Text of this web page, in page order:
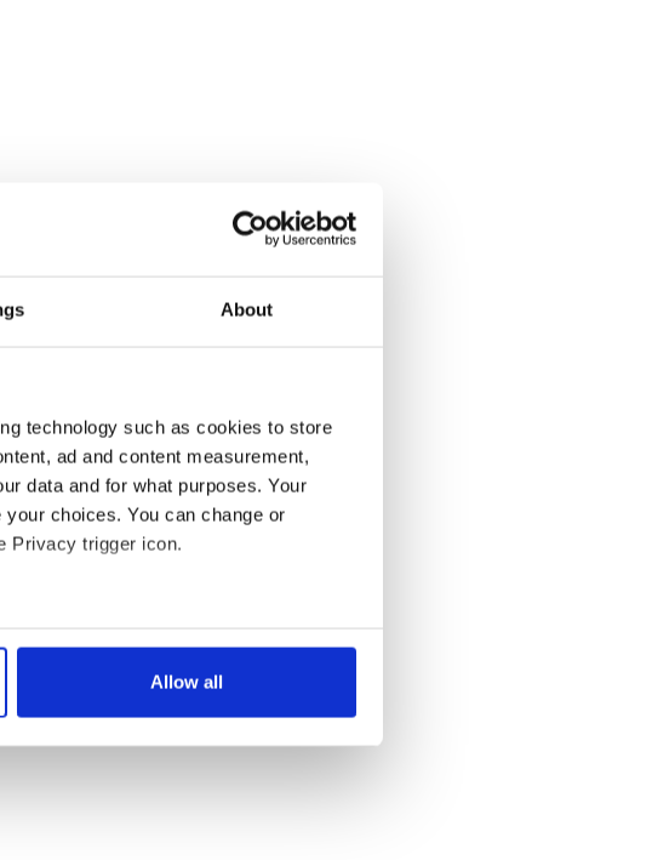
About
technology such as cookies to store
ad and content measurement,
data and for what purposes. Your
choices. You can change or
Privacy trigger icon.
to within several meters
in the
to analyse our traffic. We also share
partners who may combine it with
of their services.
Allow all